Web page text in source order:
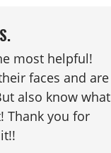
most helpful!
faces and are
also know what
Thank you for